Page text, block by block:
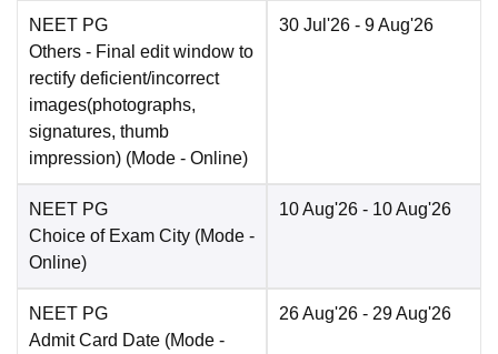
NEET PG
Others - Final edit window to
rectify deficient/incorrect
images(photographs,
signatures, thumb
impression) (Mode - Online)
30 Jul'26 - 9 Aug'26
NEET PG
Choice of Exam City (Mode -
Online)
10 Aug'26 - 10 Aug'26
NEET PG
Admit Card Date (Mode -
26 Aug'26 - 29 Aug'26